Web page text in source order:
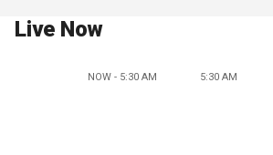
Live Now
NOW - 5:30 AM 5:30 AM